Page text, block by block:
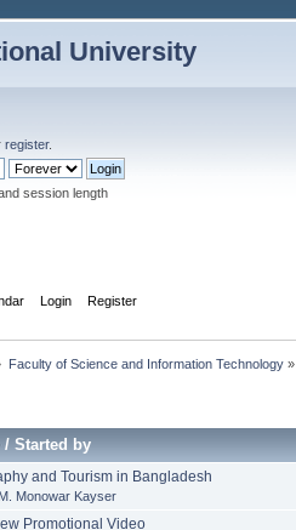
University
register.
session length
Login Register
Faculty of Science and Information Technology»
/Started by
and Tourism in Bangladesh
Monowar Kayser
Promotional Video